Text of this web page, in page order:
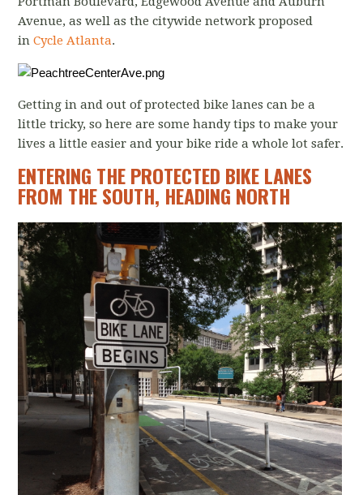
Avenue, as well as the citywide network proposed
inCycle Atlanta.
Getting in and out of protected bike lanes can be a
little tricky, so here are some handy tips to make your
lives a little easier and your bike ride a whole lot safer.
ENTERING THE PROTECTED BIKE LANES
FROM THE SOUTH, HEADING NORTH